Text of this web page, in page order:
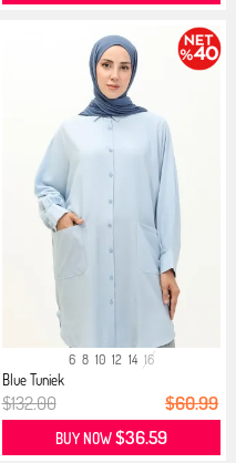
6 8 10 12 14 16
Blue Tuniek
$132.00 $60.99
BUY NOW$36.59